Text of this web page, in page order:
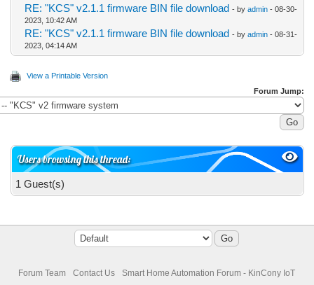
RE: "KCS" v2.1.1 firmware BIN file download - by admin- 08-30-
2023, 10:42 AM
RE: "KCS" v2.1.1 firmware BIN file download - by admin- 08-31-
2023, 04:14 AM
View a Printable Version
Forum Jump:
Users browsing this thread:
1 Guest(s)
Forum Team Contact Us Smart Home Automation Forum - KinCony IoT